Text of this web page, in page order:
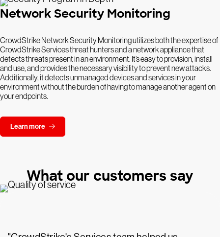
Network Security Monitoring
CrowdStrike Network Security Monitoring utilizes both the expertise of
CrowdStrike Services threat hunters and a network appliance that
detects threats present in an environment. It’s easy to provision, install
and use, and provides the necessary visibility to prevent new attacks.
Additionally, it detects unmanaged devices and services in your
environment without the burden of having to manage another agent on
your endpoints.
Learn more
What our customers say